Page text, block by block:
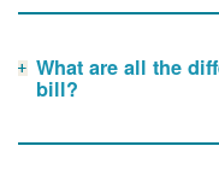
What are all the
bill?